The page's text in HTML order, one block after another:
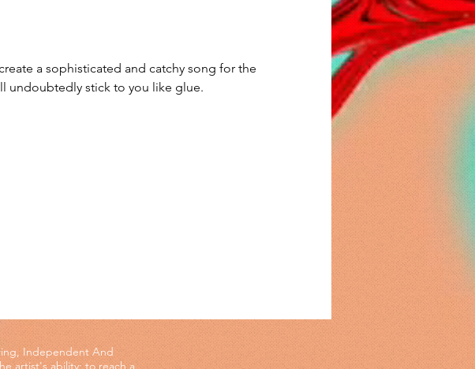
a sophisticated and catchy song for the
undoubtedly stick to you like glue.
Independent And
artist's ability; to reach a